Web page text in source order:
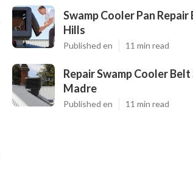
Swamp Cooler Pan
Hills
Published en 11 min read
Repair Swamp Cooler Belt
Madre
Published en 11 min read